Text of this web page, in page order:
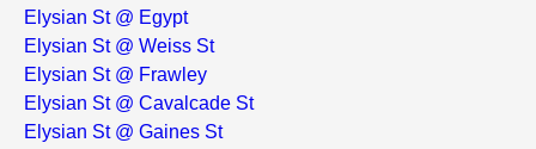
Elysian St @ Egypt
Elysian St @ Weiss St
Elysian St @ Frawley
Elysian St @ Cavalcade St
Elysian St @ Gaines St